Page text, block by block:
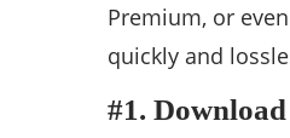
Premium, or
quickly and
#1.